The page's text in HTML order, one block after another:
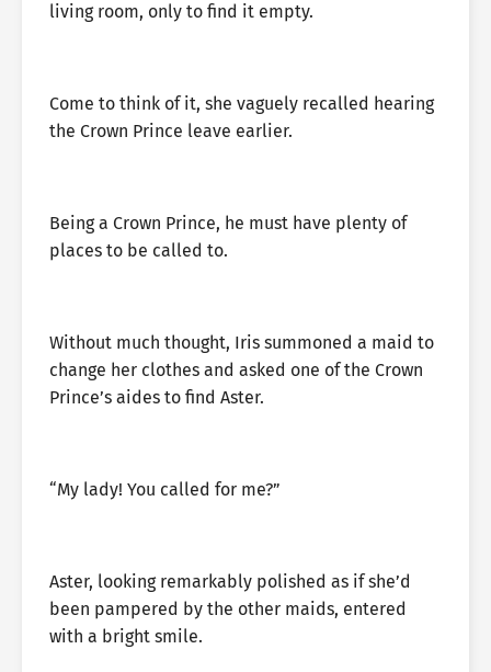
living room, only to find it empty.
Come to think of it, she vaguely recalled hearing
the Crown Prince leave earlier.
Being a Crown Prince, he must have plenty of
places to be called to.
Without much thought, Iris summoned a maid to
change her clothes and asked one of the Crown
Prince’s aides to find Aster.
“My lady! You called for me?”
Aster, looking remarkably polished as if she’d
been pampered by the other maids, entered
with a bright smile.